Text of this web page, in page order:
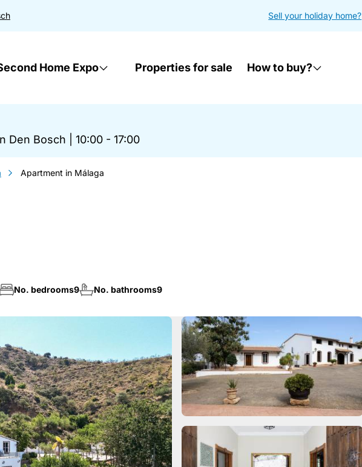
Sell your holiday home?
Home Expo Properties for sale How to buy?
Den Bosch 10:00 - 17:00
Apartment in Málaga
No. bedrooms9 No. bathrooms9